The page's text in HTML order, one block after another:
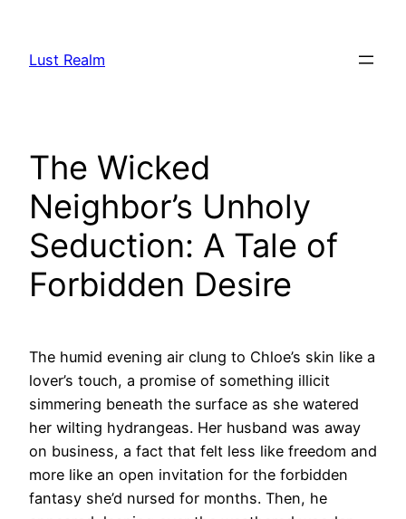
content
Lust Realm
The Wicked
Neighbor’s Unholy
Seduction: A Tale of
Forbidden Desire
The humid evening air clung to Chloe’s skin like a
lover’s touch, a promise of something illicit
simmering beneath the surface as she watered
her wilting hydrangeas. Her husband was away
on business, a fact that felt less like freedom and
more like an open invitation for the forbidden
fantasy she’d nursed for months. Then, he